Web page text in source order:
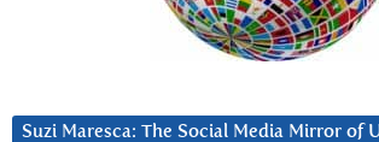
Suzi Maresca: The Social Media Mirror of